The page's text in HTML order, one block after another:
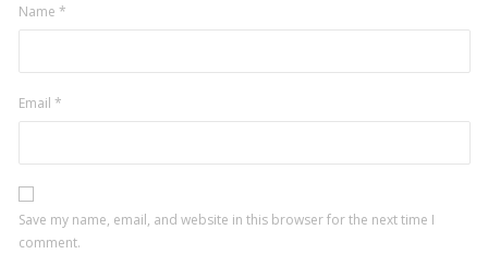
Name *
Email *
Save my name, email, and website in this browser for the next time I
comment.